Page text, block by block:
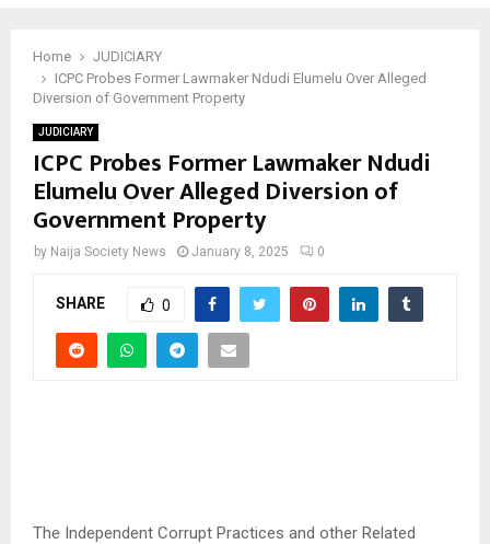
Home
JUDICIARY
ICPC Probes Former Lawmaker Ndudi Elumelu Over Alleged
Diversion of Government Property
JUDICIARY
ICPC Probes Former Lawmaker Ndudi
Elumelu Over Alleged Diversion of
Government Property
by Naija Society News January 8, 2025 0
SHARE 0
The Independent Corrupt Practices and other Related